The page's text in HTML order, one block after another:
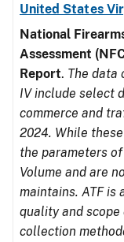
United States
National
Assessment
Report. The data
IV include select
commerce and
2024. While
the parameters
Volume and are
maintains. ATF is
quality and
collection